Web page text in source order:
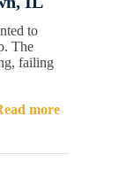
to
The
failing
more